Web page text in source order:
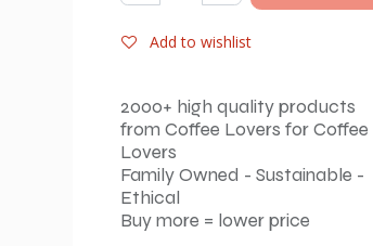
Add to wishlist
2000+ high quality products
from Coffee Lovers for Coffee
Lovers
Family Owned - Sustainable -
Ethical
Buy more = lower price